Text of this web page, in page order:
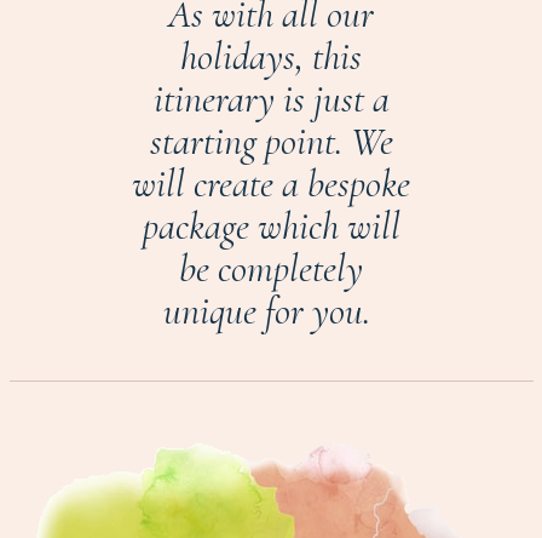
As with all our
holidays, this
itinerary is just a
starting point. We
will create a bespoke
package which will
be completely
unique for you.